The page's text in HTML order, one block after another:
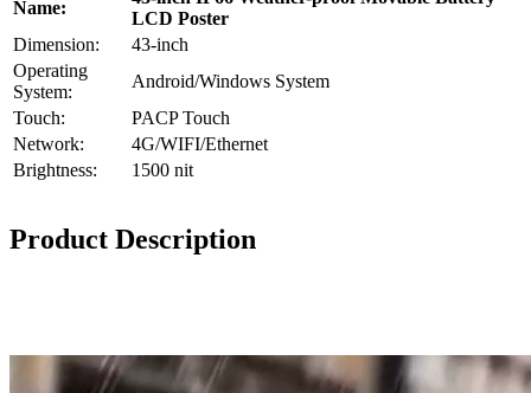
Name:
LCD Poster
Dimension:
43-inch
Operating
System:
Android/Windows System
Touch:
PACP Touch
Network:
4G/WIFI/Ethernet
Brightness:
1500 nit
Product Description